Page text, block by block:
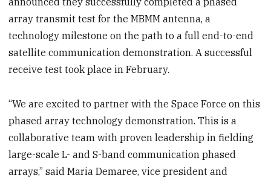
array transmit test for the MBMM antenna, a
technology milestone on the path to a full end-to-end
satellite communication demonstration. A successful
receive test took place in February.
“We are excited to partner with the Space Force on this
phased array technology demonstration. This is a
collaborative team with proven leadership in fielding
large-scale L- and S-band communication phased
arrays,” said Maria Demaree, vice president and